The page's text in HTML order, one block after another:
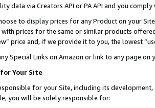
data via Creators API or PA API and you
to display prices for any Product on your
prices for the same or similar products
price and, if we provide it to you, the lowest
Special Links on Amazon or link to any page
Your Site
for your Site, including its
you will be solely responsible for: